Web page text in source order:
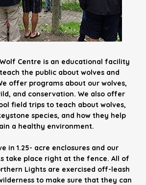
Centre is an educational facility
the public about wolves and
offer programs about our wolves,
and conservation. We also offer
field trips to teach about wolves,
species, and how they help
a healthy environment.
in 1.25- acre enclosures and our
take place right at the fence. All of
Lights are exercised off-leash
to make sure that they can